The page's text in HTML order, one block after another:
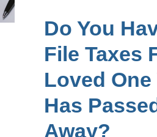
Do You
File Taxes
Loved One
Has
Away?